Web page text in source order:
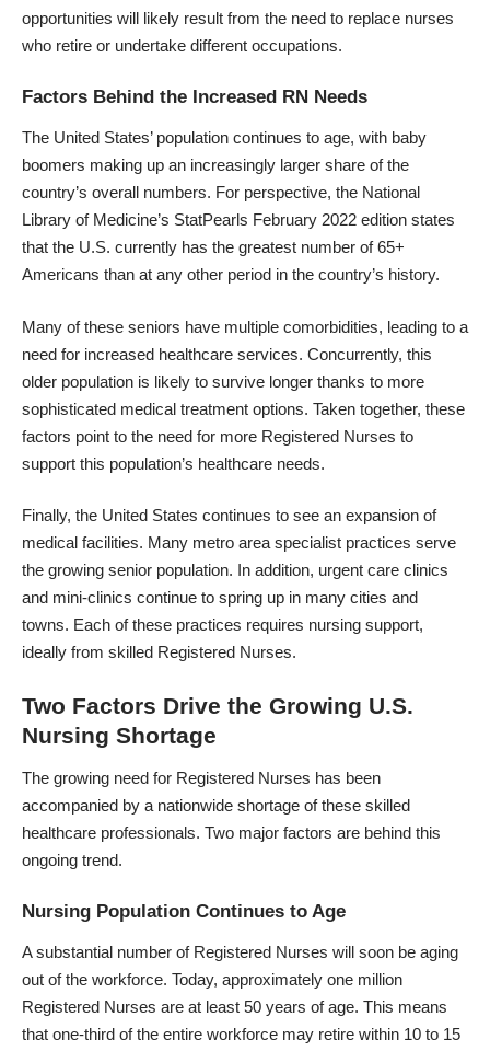
opportunities will likely result from the need to replace nurses
who retire or undertake different occupations.
Factors Behind the Increased RN Needs
The United States’ population continues to age, with baby
boomers making up an increasingly larger share of the
country’s overall numbers. For perspective, the National
Library of Medicine’s StatPearls February 2022 edition states
that the U.S. currently has the greatest number of 65+
Americans than at any other period in the country’s history.
Many of these seniors have multiple comorbidities, leading to a
need for increased healthcare services. Concurrently, this
older population is likely to survive longer thanks to more
sophisticated medical treatment options. Taken together, these
factors point to the need for more Registered Nurses to
support this population’s healthcare needs.
Finally, the United States continues to see an expansion of
medical facilities. Many metro area specialist practices serve
the growing senior population. In addition, urgent care clinics
and mini-clinics continue to spring up in many cities and
towns. Each of these practices requires nursing support,
ideally from skilled Registered Nurses.
Two Factors Drive the Growing U.S.
Nursing Shortage
The growing need for Registered Nurses has been
accompanied by a nationwide shortage of these skilled
healthcare professionals. Two major factors are behind this
ongoing trend.
Nursing Population Continues to Age
A substantial number of Registered Nurses will soon be aging
out of the workforce. Today, approximately one million
Registered Nurses are at least 50 years of age. This means
that one-third of the entire workforce may retire within 10 to 15